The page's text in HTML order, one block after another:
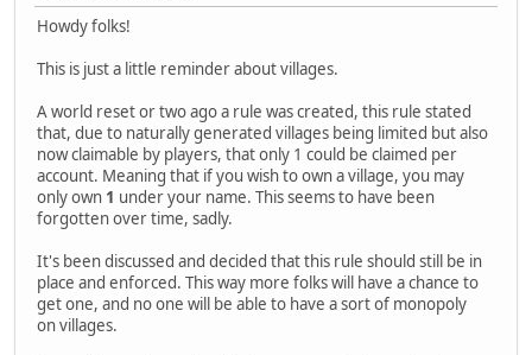
Howdy folks!
This is just a little reminder about villages.
A world reset or two ago a rule was created, this rule stated
that, due to naturally generated villages being limited but also
now claimable by players, that only 1 could be claimed per
account. Meaning that if you wish to own a village, you may
only own 1 under your name. This seems to have been
forgotten over time, sadly.
It's been discussed and decided that this rule should still be in
place and enforced. This way more folks will have a chance to
get one, and no one will be able to have a sort of monopoly
on villages.